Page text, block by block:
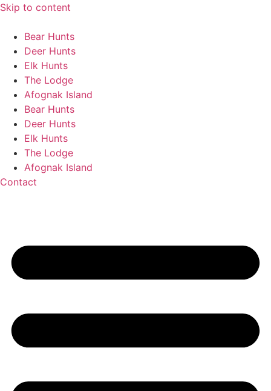
Skip to content
Bear Hunts
Deer Hunts
Elk Hunts
The Lodge
Afognak Island
Bear Hunts
Deer Hunts
Elk Hunts
The Lodge
Afognak Island
Contact